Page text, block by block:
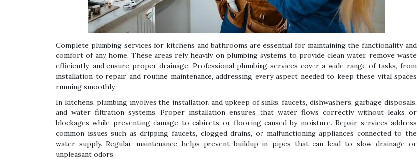
Complete plumbing services for kitchens and bathrooms are essential for maintaining the functionality and
comfort of any home. These areas rely heavily on plumbing systems to provide clean water, remove waste
efficiently, and ensure proper drainage. Professional plumbing services cover a wide range of tasks, from
installation to repair and routine maintenance, addressing every aspect needed to keep these vital spaces
running smoothly.
In kitchens, plumbing involves the installation and upkeep of sinks, faucets, dishwashers, garbage disposals,
and water filtration systems. Proper installation ensures that water flows correctly without leaks or
blockages while preventing damage to cabinets or flooring caused by moisture. Repair services address
common issues such as dripping faucets, clogged drains, or malfunctioning appliances connected to the
water supply. Regular maintenance helps prevent buildup in pipes that can lead to slow drainage or
unpleasant odors.